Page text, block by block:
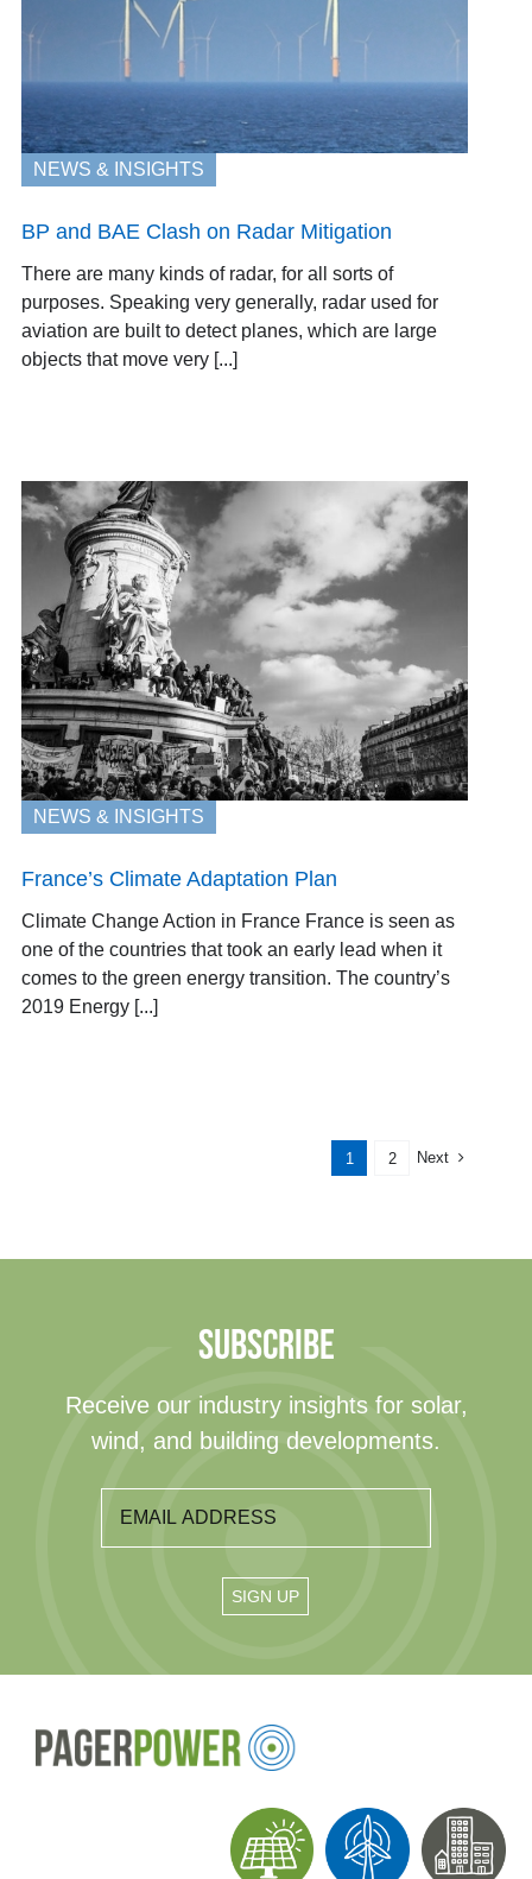
NEWS & INSIGHTS
BP and BAE Clash on Radar Mitigation
There are many kinds of radar, for all sorts of
purposes. Speaking very generally, radar used for
aviation are built to detect planes, which are large
objects that move very [...]
NEWS & INSIGHTS
France’s Climate Adaptation Plan
Climate Change Action in France France is seen as
one of the countries that took an early lead when it
comes to the green energy transition. The country’s
2019 Energy [...]
1 2 Next
SUBSCRIBE
Receive our industry insights for solar,
wind, and building developments.